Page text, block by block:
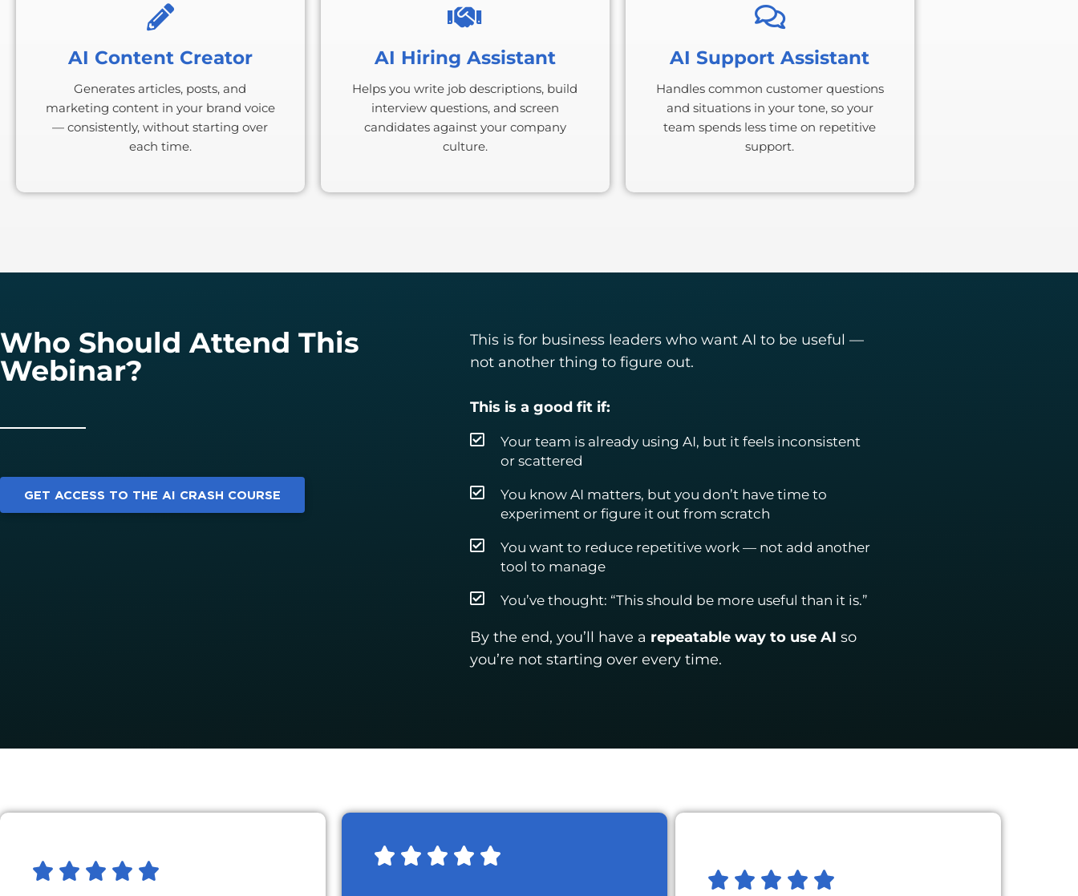
AI Content Creator
Generates articles, posts, and
marketing content in your brand voice
— consistently, without starting over
each time.
AI Hiring Assistant
Helps you write job descriptions, build
interview questions, and screen
candidates against your company
culture.
AI Support Assistant
Handles common customer questions
and situations in your tone, so your
team spends less time on repetitive
support.
Who Should Attend This
Webinar?
GET ACCESS TO THE AI CRASH COURSE
This is for business leaders who want AI to be useful —
not another thing to figure out.
This is a good fit if:
Your team is already using AI, but it feels inconsistent
or scattered
You know AI matters, but you don’t have time to
experiment or figure it out from scratch
You want to reduce repetitive work — not add another
tool to manage
You’ve thought: “This should be more useful than it is.”
By the end, you’ll have a repeatable way to use AI so
you’re not starting over every time.